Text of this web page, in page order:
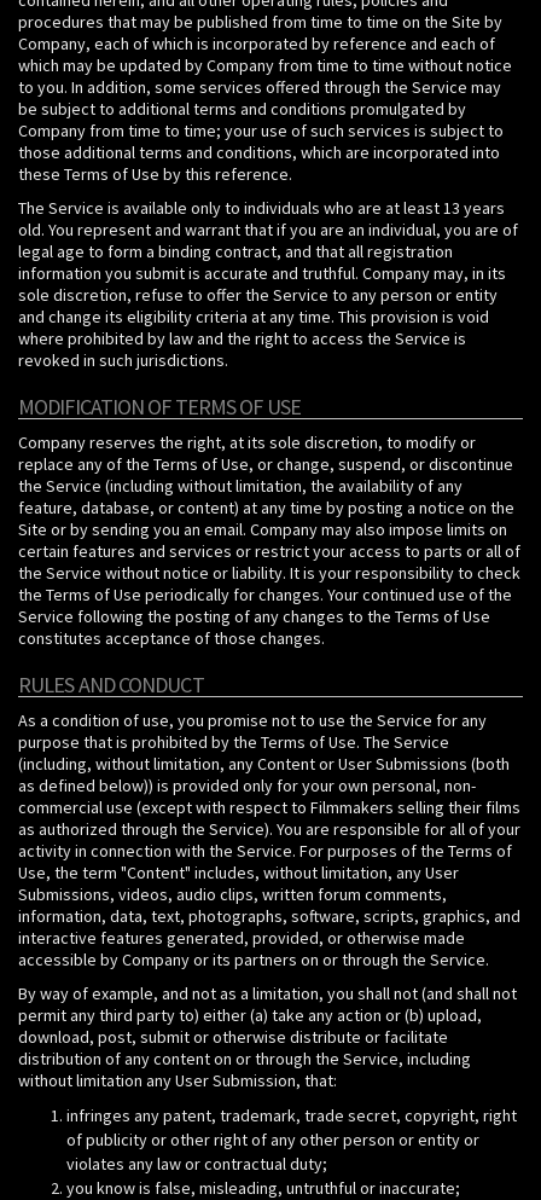
procedures that may be published from time to time on the Site by
Company, each of which is incorporated by reference and each of
which may be updated by Company from time to time without notice
to you. In addition, some services offered through the Service may
be subject to additional terms and conditions promulgated by
Company from time to time; your use of such services is subject to
those additional terms and conditions, which are incorporated into
these Terms of Use by this reference.
The Service is available only to individuals who are at least 13 years
old. You represent and warrant that if you are an individual, you are of
legal age to form a binding contract, and that all registration
information you submit is accurate and truthful. Company may, in its
sole discretion, refuse to offer the Service to any person or entity
and change its eligibility criteria at any time. This provision is void
where prohibited by law and the right to access the Service is
revoked in such jurisdictions.
MODIFICATION OF TERMS OF USE
Company reserves the right, at its sole discretion, to modify or
replace any of the Terms of Use, or change, suspend, or discontinue
the Service (including without limitation, the availability of any
feature, database, or content) at any time by posting a notice on the
Site or by sending you an email. Company may also impose limits on
certain features and services or restrict your access to parts or all of
the Service without notice or liability. It is your responsibility to check
the Terms of Use periodically for changes. Your continued use of the
Service following the posting of any changes to the Terms of Use
constitutes acceptance of those changes.
RULES AND CONDUCT
As a condition of use, you promise not to use the Service for any
purpose that is prohibited by the Terms of Use. The Service
(including, without limitation, any Content or User Submissions (both
as defined below)) is provided only for your own personal, non-
commercial use (except with respect to Filmmakers selling their films
as authorized through the Service). You are responsible for all of your
activity in connection with the Service. For purposes of the Terms of
Use, the term "Content" includes, without limitation, any User
Submissions, videos, audio clips, written forum comments,
information, data, text, photographs, software, scripts, graphics, and
interactive features generated, provided, or otherwise made
accessible by Company or its partners on or through the Service.
By way of example, and not as a limitation, you shall not (and shall not
permit any third party to) either (a) take any action or (b) upload,
download, post, submit or otherwise distribute or facilitate
distribution of any content on or through the Service, including
without limitation any User Submission, that:
infringes any patent, trademark, trade secret, copyright, right
of publicity or other right of any other person or entity or
violates any law or contractual duty;
you know is false, misleading, untruthful or inaccurate;